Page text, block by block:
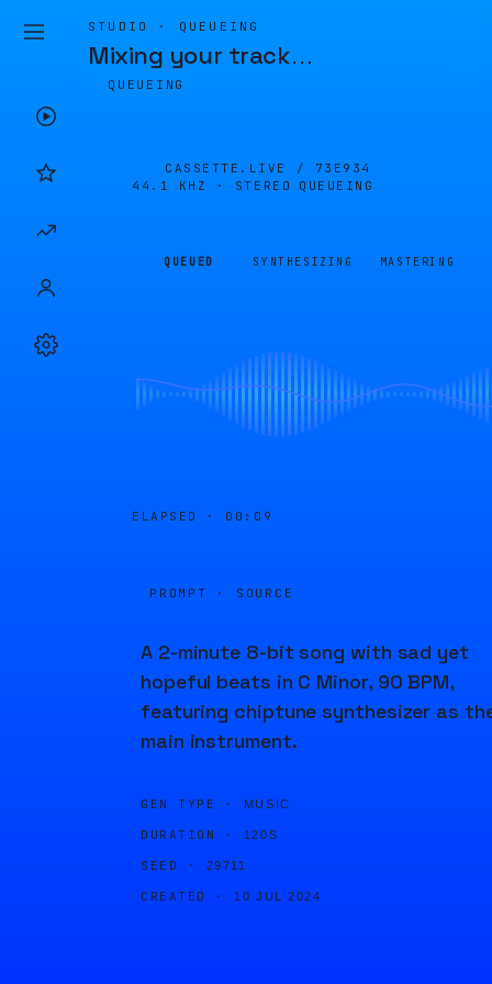
STUDIO · QUEUEING
Mixing your track…
QUEUEING
CASSETTE.LIVE / 73E934
44.1 KHZ · STEREO
QUEUEING
QUEUED SYNTHESIZING MASTERING
ELAPSED · 00:09
PROMPT · SOURCE
A 2-minute 8-bit song with sad yet
hopeful beats in C Minor, 90 BPM,
featuring chiptune synthesizer as
main instrument.
GEN TYPE · MUSIC
DURATION · 120S
SEED · 29711
CREATED · 10 JUL 2024